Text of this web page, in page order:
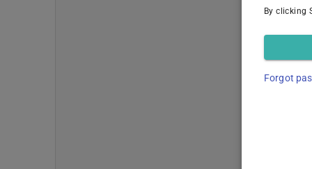
By clicking
Forgot